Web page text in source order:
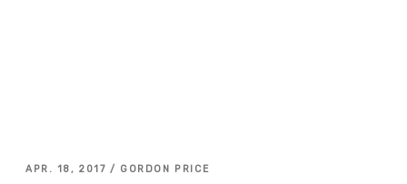
APR. 18, 2017 / GORDON PRICE